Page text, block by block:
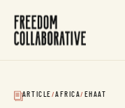
ARTICLE/AFRICA/ EHAAT